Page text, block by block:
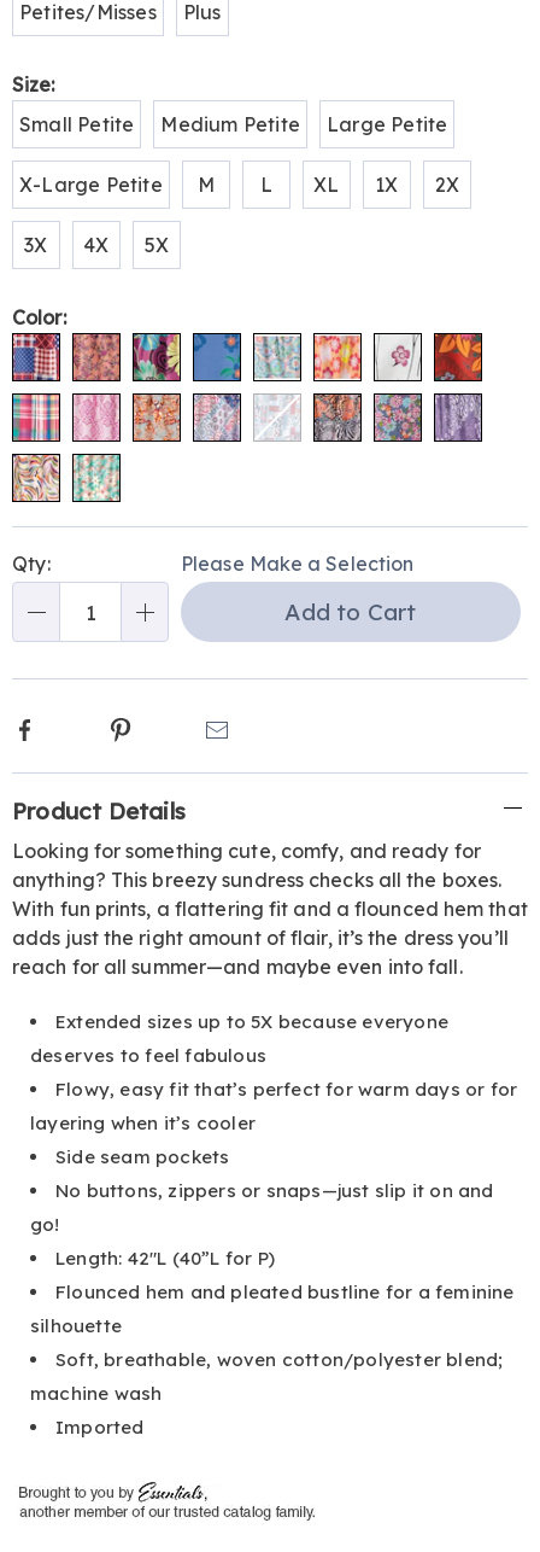
Petites/Misses
Plus
Size:
Small Petite
Medium Petite Large Petite
X-Large Petite M L XL 1X 2X
3X 4X 5X
Color:
options
'n
Choose
Qty: Please Make a Selection
Add to Cart
Facebook Pinterest
Information
Product Details
Looking for something cute, comfy, and ready for
anything? This breezy sundress checks all the boxes.
With fun prints, a flattering fit and a flounced hem that
adds just the right amount of flair, it’s the dress you’ll
reach for all summer—and maybe even into fall.
Extended sizes up to 5X because everyone
deserves to feel fabulous
Flowy, easy fit that’s perfect for warm days or for
layering when it’s cooler
Side seam pockets
No buttons, zippers or snaps—just slip it on and
go!
Length: 42"L (40”L for P)
Flounced hem and pleated bustline for a feminine
silhouette
Soft, breathable, woven cotton/polyester blend;
machine wash
Imported